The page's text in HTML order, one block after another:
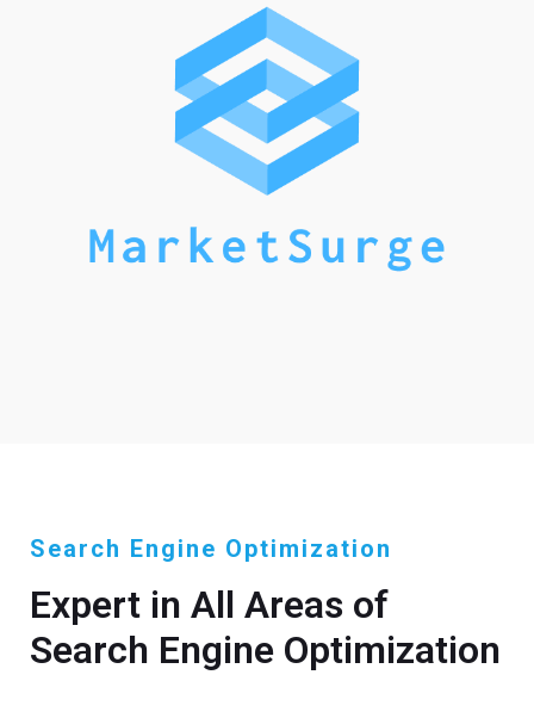
Search Engine Optimization
Expert in All Areas of
Search Engine Optimization